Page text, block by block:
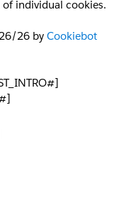
individual cookies.
26 by Cookiebot